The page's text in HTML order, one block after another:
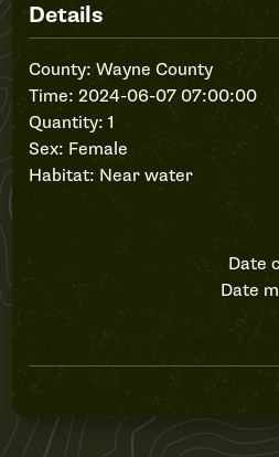
Details
County: Wayne County
Time: 2024-06-07 07:00:00
Quantity: 1
Sex: Female
Habitat: Near water
Date
Date